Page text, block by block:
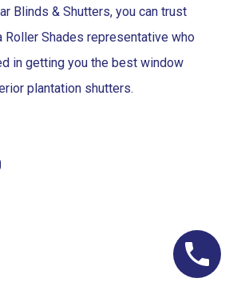
Blinds & Shutters, you can trust
Roller Shades representative who
in getting you the best window
plantation shutters.